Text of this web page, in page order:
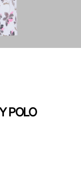
POLO